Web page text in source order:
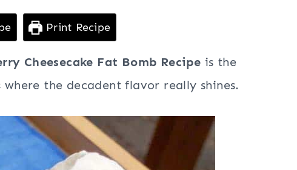
Print Recipe
Cheesecake Fat Bomb Recipe is the
the decadent flavor really shines.